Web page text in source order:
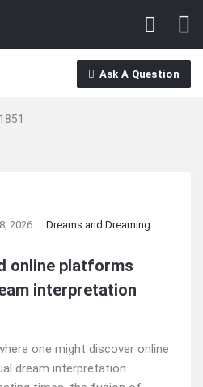
Ask A Question
2026 Dreams and Dreaming
online platforms
interpretation
one might discover online
dream interpretation